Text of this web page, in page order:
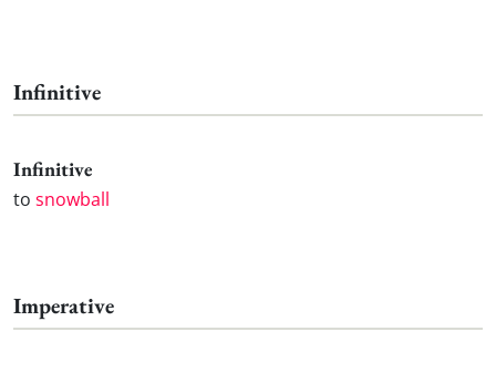
Infinitive
Infinitive
to snowball
Imperative